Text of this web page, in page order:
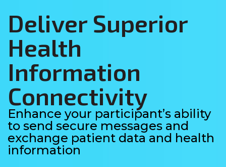
Deliver Superior
Health
Information
Connectivity
Enhance your participant’s ability
to send secure messages and
exchange patient data and health
information